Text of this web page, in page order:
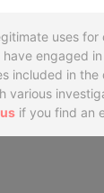
uses
engaged
included in
various
if you find an